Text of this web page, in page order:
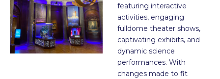
featuring interactive
activities, engaging
fulldome theater shows,
captivating exhibits, and
dynamic science
performances. With
changes made to fit